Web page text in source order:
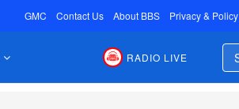
GMC Contact Us About BBS Privacy & Policy
RADIO LIVE